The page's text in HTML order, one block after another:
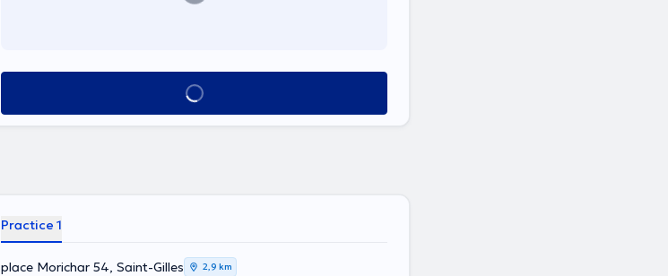
See all
Practice 1
place Morichar 54, Saint-Gilles 2,9 km